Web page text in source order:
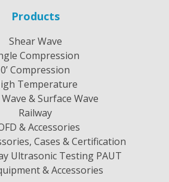
Products
Shear Wave
Compression
0’ Compression
Temperature
& Surface Wave
Railway
& Accessories
Cases & Certification
Ultrasonic Testing PAUT
& Accessories